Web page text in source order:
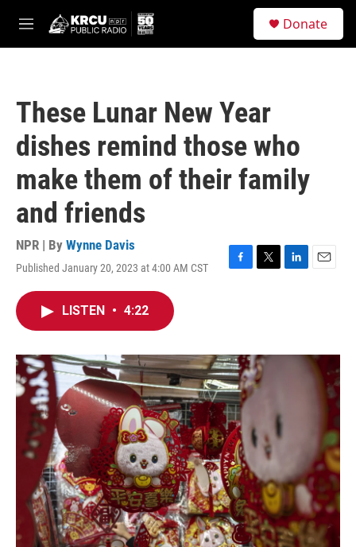
M
e
Donate
These Lunar New Year
dishes remind those who
make them of their family
and friends
NPR | By Wynne Davis
Published January 20, 2023 at 4:00 AM CST
F
o
k
T
r
L
I
E
LISTEN • 4:22